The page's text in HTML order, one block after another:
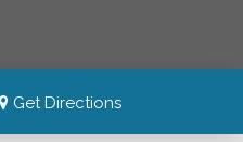
Get Directions